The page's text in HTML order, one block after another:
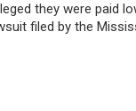
they were paid
filed by the